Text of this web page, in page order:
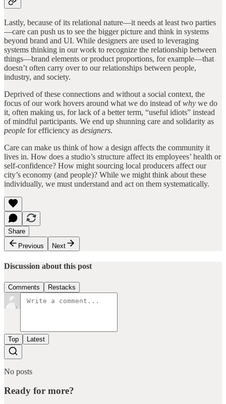
Lastly, because of its relational nature—it needs at least two parties
—care can push us to see the bigger picture and think in systems
beyond brand and UI. While designers are used to leveraging
systems thinking in our work to recognize the relationship between
things—brand elements or product proportions, for example—that
doesn’t often carry over to our relationships between people,
industry, and society.
Deprived of these connections and without a social context, the
focus of our work hovers around what we do instead ofwhy we do
it, often making us, for lack of a better term, “useful idiots” instead
of mindful participants. We end up shunning care and solidarity as
people for efficiency as designers.
Care can make us think of how a design affects the community it
lives in. How does a studio’s structure affect its employees’ health or
self-confidence? How might sourcing local producers affect our
city’s economy (and people)? While we might think about these
individually, we must understand and act on them systematically.
Share
Previous
Next
Discussion about this post
Comments Restacks
Top Latest
No posts
Ready for more?